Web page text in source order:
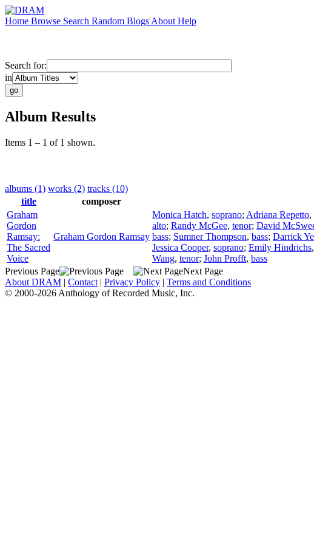
Home Browse Search Random Blogs About Help
Search for:
in
Album Results
Items 1 – 1 of 1 shown.
albums (1) works (2) tracks (10)
title
composer
Graham
Gordon
Ramsay:
The Sacred
Voice
Graham Gordon Ramsay
Monica Hatch, soprano; Adriana Repetto,
alto; Randy McGee, tenor; David
bass; Sumner Thompson, bass; Darrick
Jessica Cooper, soprano; Emily Hindrichs,
Wang, tenor; John Profft, bass
Previous Page
Next Page
About DRAM | Contact | Privacy Policy | Terms and Conditions
© 2000-2026 Anthology of Recorded Music, Inc.